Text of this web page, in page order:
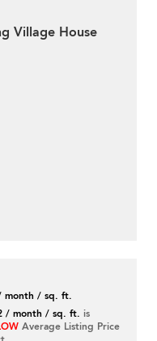
Village House
month / sq. ft.
/ month / sq. ft. is
Average Listing Price